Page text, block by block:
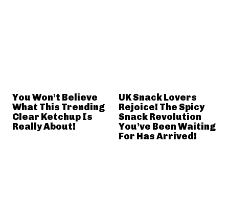
You Won’t Believe
What This Trending
Clear Ketchup Is
Really About!
UK Snack Lovers
Rejoice! The Spicy
Snack Revolution
You’ve Been Waiting
For Has Arrived!